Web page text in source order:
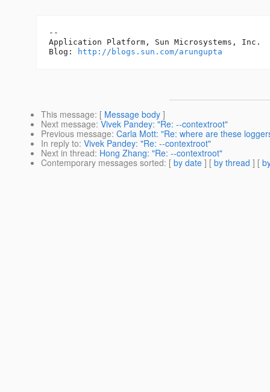
--
Application Platform, Sun Microsystems, Inc.
Blog:
http://blogs.sun.com/arungupta
This message: [ Message body ]
Next message: Vivek Pandey: "Re: --contextroot"
Previous message: Carla Mott: "Re: where are these
In reply to: Vivek Pandey: "Re: --contextroot"
Next in thread: Hong Zhang: "Re: --contextroot"
Contemporary messages sorted: [ by date ] [ by thread ] [